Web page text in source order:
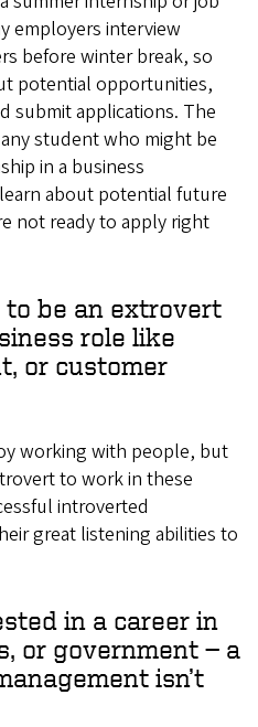
employers interview
before winter break, so
potential opportunities,
submit applications. The
any student who might be
in a business
about potential future
not ready to apply right
to be an extrovert
role like
or customer
working with people, but
to work in these
introverted
great listening abilities to
in a career in
or government — a
isn’t